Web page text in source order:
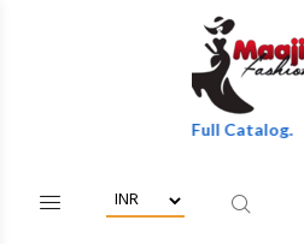
Discounts Of Full Catalog.